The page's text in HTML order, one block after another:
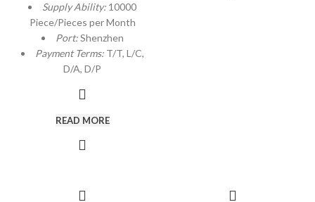
Supply Ability: 10000
Piece/Pieces per Month
Port:Shenzhen
Payment Terms: T/T, L/C,
D/A, D/P
READ MORE